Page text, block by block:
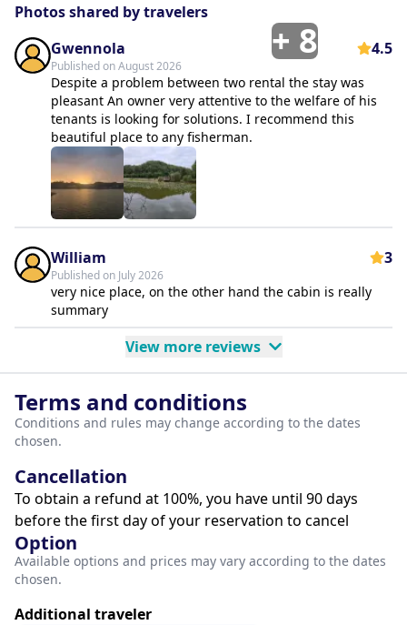
Photos shared by travelers
+ 8
Gwennola
Published on August 2026
4.5
Despite a problem between two rental the stay was
pleasant An owner very attentive to the welfare of his
tenants is looking for solutions. I recommend this
beautiful place to any fisherman.
William
Published on July 2026
3
very nice place, on the other hand the cabin is really
summary
View more reviews
Terms and conditions
Conditions and rules may change according to the dates
chosen.
Cancellation
To obtain a refund at 100%, you have until 90 days
before the first day of your reservation to cancel
Option
Available options and prices may vary according to the dates
chosen.
Additional traveler